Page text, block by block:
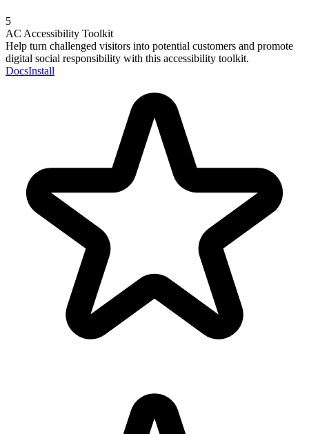
5
AC Accessibility Toolkit
Help turn challenged visitors into potential customers and promote
digital social responsibility with this accessibility toolkit.
DocsInstall